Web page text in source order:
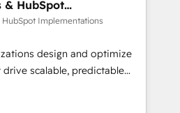
& HubSpot
Implementations
design and optimize
scalable, predictable
both strategic RevOps